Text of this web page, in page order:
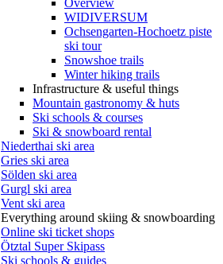
Overview
WIDIVERSUM
Ochsengarten-Hochoetz piste
ski tour
Snowshoe trails
Winter hiking trails
Infrastructure & useful things
Mountain gastronomy & huts
Ski schools & courses
Ski & snowboard rental
Niederthai ski area
Gries ski area
Sölden ski area
Gurgl ski area
Vent ski area
Everything around skiing & snowboarding
Online ski ticket shops
Ötztal Super Skipass
Ski schools & guides